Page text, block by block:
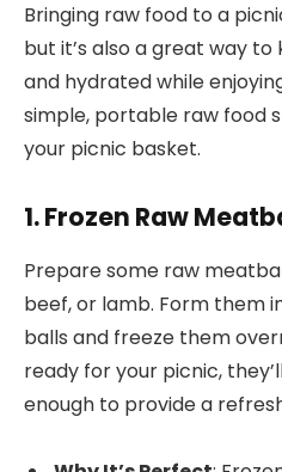
Bringing raw food to a
but it’s also a great way
and hydrated while
simple, portable raw food
your picnic basket.
1. Frozen Raw
Prepare some raw
beef, or lamb. Form them
balls and freeze them
ready for your picnic,
enough to provide a